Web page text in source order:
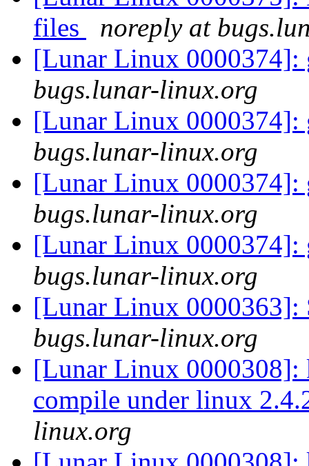
files
noreply at
[Lunar Linux
bugs.lunar-linux.org
[Lunar Linux
bugs.lunar-linux.org
[Lunar Linux
bugs.lunar-linux.org
[Lunar Linux
bugs.lunar-linux.org
[Lunar Linux
bugs.lunar-linux.org
[Lunar Linux 0000308]:
compile under linux
linux.org